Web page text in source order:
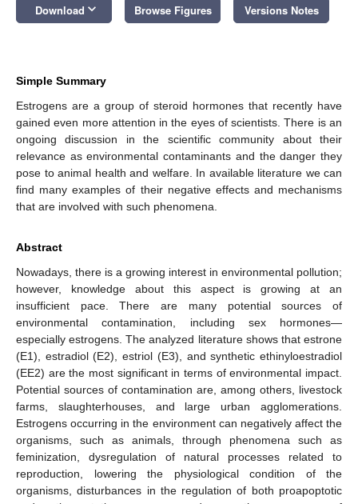
Download keyboard_arrow_down Browse Figures Versions Notes
Simple Summary
Estrogens are a group of steroid hormones that recently have
gained even more attention in the eyes of scientists. There is an
ongoing discussion in the scientific community about their
relevance as environmental contaminants and the danger they
pose to animal health and welfare. In available literature we can
find many examples of their negative effects and mechanisms
that are involved with such phenomena.
Abstract
Nowadays, there is a growing interest in environmental pollution;
however, knowledge about this aspect is growing at an
insufficient pace. There are many potential sources of
environmental contamination, including sex hormones—
especially estrogens. The analyzed literature shows that estrone
(E1), estradiol (E2), estriol (E3), and synthetic ethinyloestradiol
(EE2) are the most significant in terms of environmental impact.
Potential sources of contamination are, among others, livestock
farms, slaughterhouses, and large urban agglomerations.
Estrogens occurring in the environment can negatively affect the
organisms, such as animals, through phenomena such as
feminization, dysregulation of natural processes related to
reproduction, lowering the physiological condition of the
organisms, disturbances in the regulation of both proapoptotic